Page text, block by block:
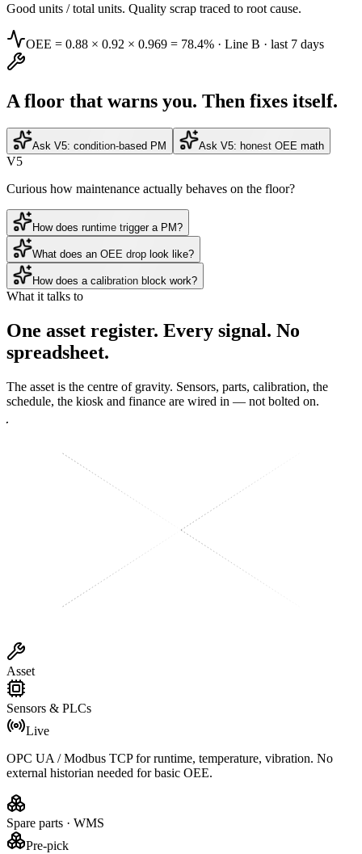
Good units / total units. Quality scrap traced to root cause.
OEE = 0.88 × 0.92 × 0.969 = 78.4% · Line B · last 7 days
A floor that warns you. Then fixes itself.
Ask V5: condition-based PM Ask V5: honest OEE math
V5
Curious how maintenance actually behaves on the floor?
How does runtime trigger a PM?
What does an OEE drop look like?
How does a calibration block work?
What it talks to
One asset register. Every signal. No
spreadsheet.
The asset is the centre of gravity. Sensors, parts, calibration, the
schedule, the kiosk and finance are wired in — not bolted on.
Asset
Sensors & PLCs
Live
OPC UA / Modbus TCP for runtime, temperature, vibration. No
external historian needed for basic OEE.
Spare parts · WMS
Pre-pick